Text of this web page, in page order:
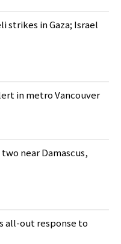
strikes in Gaza; Israel
in metro Vancouver
near Damascus,
all-out response to